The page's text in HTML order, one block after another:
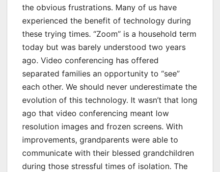
the obvious frustrations. Many of us have
experienced the benefit of technology during
these trying times. “Zoom” is a household term
today but was barely understood two years
ago. Video conferencing has offered
separated families an opportunity to “see”
each other. We should never underestimate the
evolution of this technology. It wasn’t that long
ago that video conferencing meant low
resolution images and frozen screens. With
improvements, grandparents were able to
communicate with their blessed grandchildren
during those stressful times of isolation. The